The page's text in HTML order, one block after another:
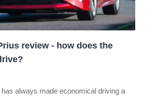
review - how does the
always made economical driving a